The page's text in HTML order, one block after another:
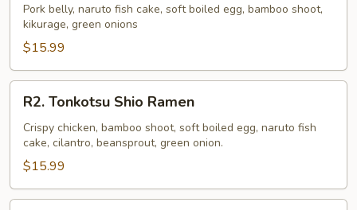
Ramen
Pork belly, naruto fish cake, soft boiled egg, bamboo shoot,
kikurage, green onions
$15.99
Tonkotsu
Shio
Ramen
R2. Tonkotsu Shio Ramen
Crispy chicken, bamboo shoot, soft boiled egg, naruto fish
cake, cilantro, beansprout, green onion.
$15.99